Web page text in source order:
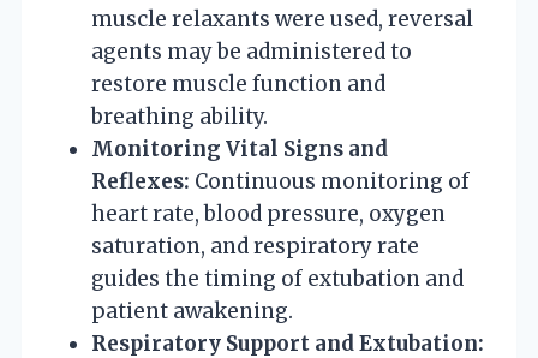
muscle relaxants were used, reversal
agents may be administered to
restore muscle function and
breathing ability.
Monitoring Vital Signs and
Reflexes: Continuous monitoring of
heart rate, blood pressure, oxygen
saturation, and respiratory rate
guides the timing of extubation and
patient awakening.
Respiratory Support and Extubation: